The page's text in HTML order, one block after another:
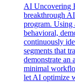
AI Uncovering
breakthrough
program. Using
behavioral,
continuously
segments that
demonstrate an
minimal
let AI optimize